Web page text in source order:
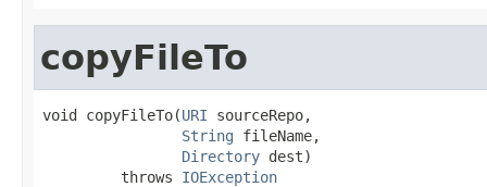
copyFileTo
void copyFileTo(URI sourceRepo,
String fileName,
Directory dest)
         throws
IOException